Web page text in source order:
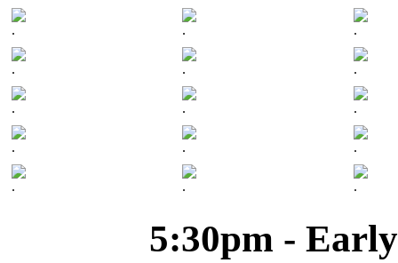
. . .
. . .
. . .
. . .
. . .
5:30pm -